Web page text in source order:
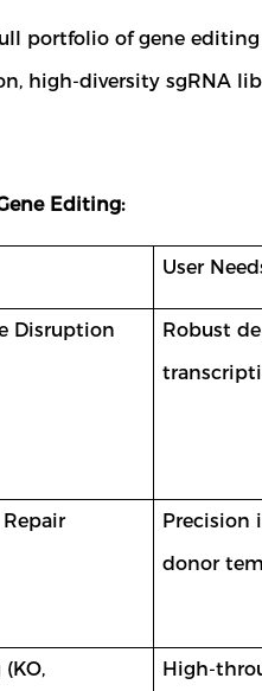
portfolio of gene
high-diversity sgRNA
Editing:
User
Disruption
Robust
Precision
donor
High-